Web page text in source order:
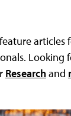
articles
Looking
Researchand